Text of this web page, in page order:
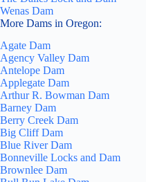
Wenas Dam
More Dams in Oregon:
Agate Dam
Agency Valley Dam
Antelope Dam
Applegate Dam
Arthur R. Bowman Dam
Barney Dam
Berry Creek Dam
Big Cliff Dam
Blue River Dam
Bonneville Locks and Dam
Brownlee Dam